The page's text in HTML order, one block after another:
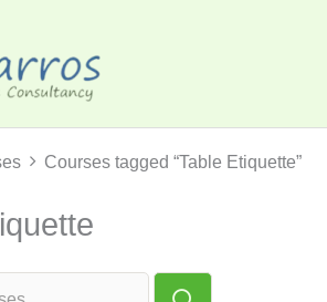
Courses tagged “Table Etiquette”